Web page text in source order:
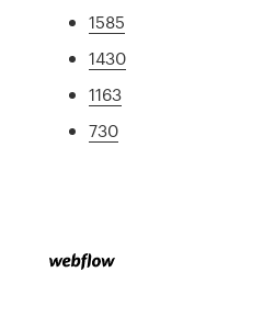
1585
1430
1163
730